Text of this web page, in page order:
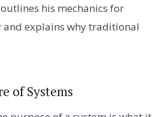
his mechanics for
explains why traditional
of Systems